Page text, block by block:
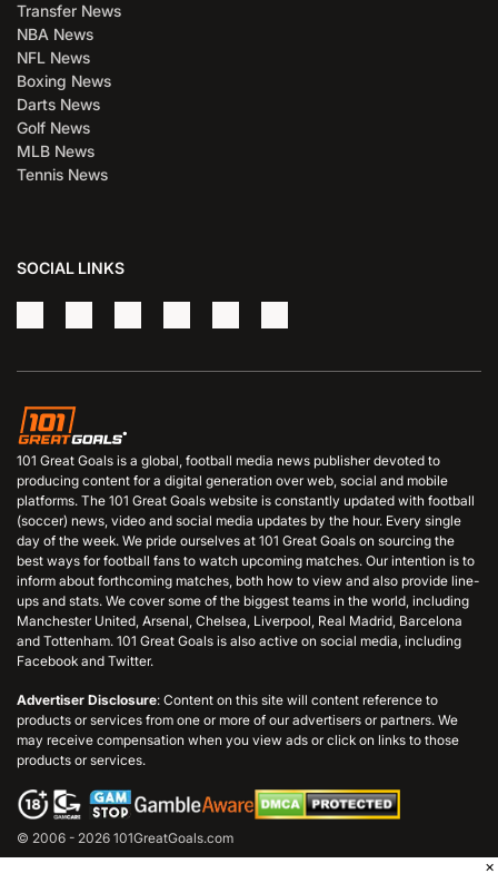
Transfer News
NBA News
NFL News
Boxing News
Darts News
Golf News
MLB News
Tennis News
SOCIAL LINKS
101 Great Goals is a global, football media news publisher devoted to
producing content for a digital generation over web, social and mobile
platforms. The 101 Great Goals website is constantly updated with football
(soccer) news, video and social media updates by the hour. Every single
day of the week. We pride ourselves at 101 Great Goals on sourcing the
best ways for football fans to watch upcoming matches. Our intention is to
inform about forthcoming matches, both how to view and also provide line-
ups and stats. We cover some of the biggest teams in the world, including
Manchester United, Arsenal, Chelsea, Liverpool, Real Madrid, Barcelona
and Tottenham. 101 Great Goals is also active on social media, including
Facebook and Twitter.
Advertiser Disclosure: Content on this site will content reference to
products or services from one or more of our advertisers or partners. We
may receive compensation when you view ads or click on links to those
products or services.
© 2006 - 2026 101GreatGoals.com
×